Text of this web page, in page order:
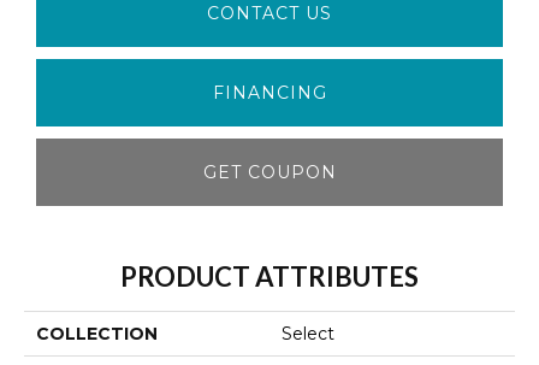
CONTACT US
FINANCING
GET COUPON
PRODUCT ATTRIBUTES
COLLECTION Select